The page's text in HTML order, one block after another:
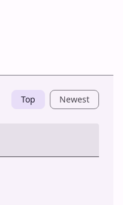
Top Newest